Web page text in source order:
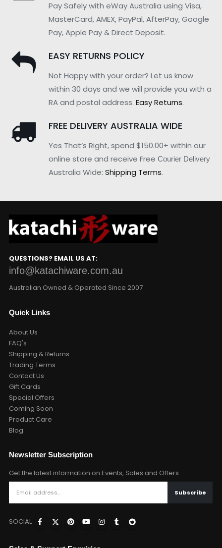
Pay Safely with eWay Australia using Visa,
MasterCard, AMEX, PayPal, AfterPay, Google
Pay, Apple Pay & Direct Deposit.
EASY RETURNS POLICY
Not Happy with your order? Let us know
within 30 days and we will provide you with a
RA and postal address. Easy Returns.
FREE DELIVERY AUSTRALIA WIDE
Yes That’s Right, spend $150.00+ within our
online store and receive Free Courier Delivery
Australia Wide: Shipping Terms.
QUESTIONS? EMAIL US AT:
info@katachiware.com.au
Australian Owned & Operated Since 2007
Quick Links
About Us
FAQ's
Shipping & Returns
Trading Terms
Contact Us
Gift Cards
Special Offers
Coming Soon
Product Care
Blog
Newsletter Subscription
Get the latest information on Events, Sales and Offers.
SOCIAL